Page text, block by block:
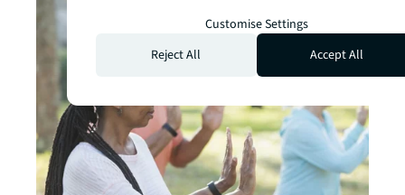
Customise Settings
Reject All
Accept All